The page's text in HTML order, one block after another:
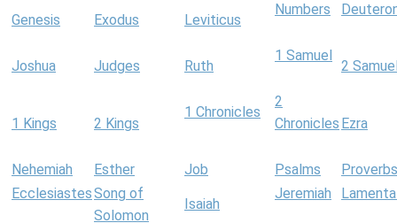
Genesis Exodus Leviticus
Numbers
Joshua Judges Ruth
1 Samuel
2
1 Kings 2 Kings
1 Chronicles
2
Chronicles Ezra
Nehemiah Esther Job Psalms
Proverbs
EcclesiastesSong of
Solomon
Isaiah
Jeremiah